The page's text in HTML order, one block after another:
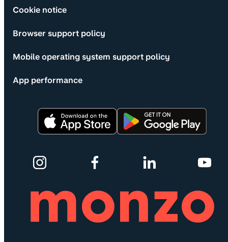
Cookie notice
Browser support policy
Mobile operating system support policy
App performance